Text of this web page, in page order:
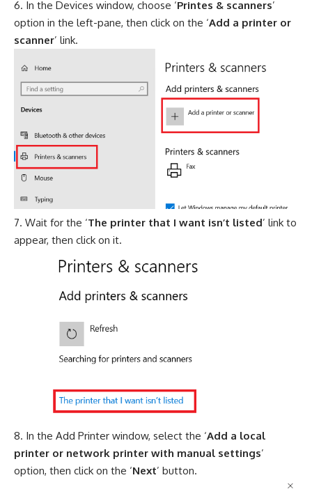
In the Devices window, choose ‘Printes & scanners’
option in the left-pane, then click on the ‘Add a printer or
scanner’ link.
Wait for the ‘The printer that I want isn’t listed’ link to
appear, then click on it.
In the Add Printer window, select the ‘Add a local
printer or network printer with manual settings’
option, then click on the ‘Next’ button.